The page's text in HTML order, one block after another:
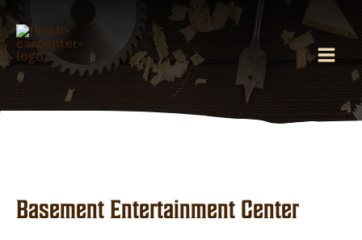
Skip
to
content
Basement Entertainment Center